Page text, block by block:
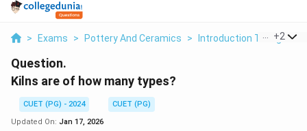
> Exams > Pottery And Ceramics > Introduction To High
+2
Question.
Kilns are of how many types?
CUET (PG) - 2024
CUET (PG)
Updated On: Jan 17, 2026